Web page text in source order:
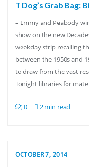
T Dog’s Grab Bag:
– Emmy and Peabody
show on the new
weekday strip recalling
between the 1950s and
to draw from the vast
Tonight libraries for
0 2 min read
OCTOBER 7, 2014